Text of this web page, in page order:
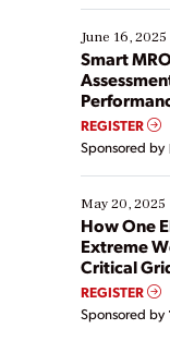
starting,
existing
ways […]
June 16, 2025
Smart
REGISTER
Sponsored by
May 20, 2025
How One
Extreme
Critical
REGISTER
Sponsored by